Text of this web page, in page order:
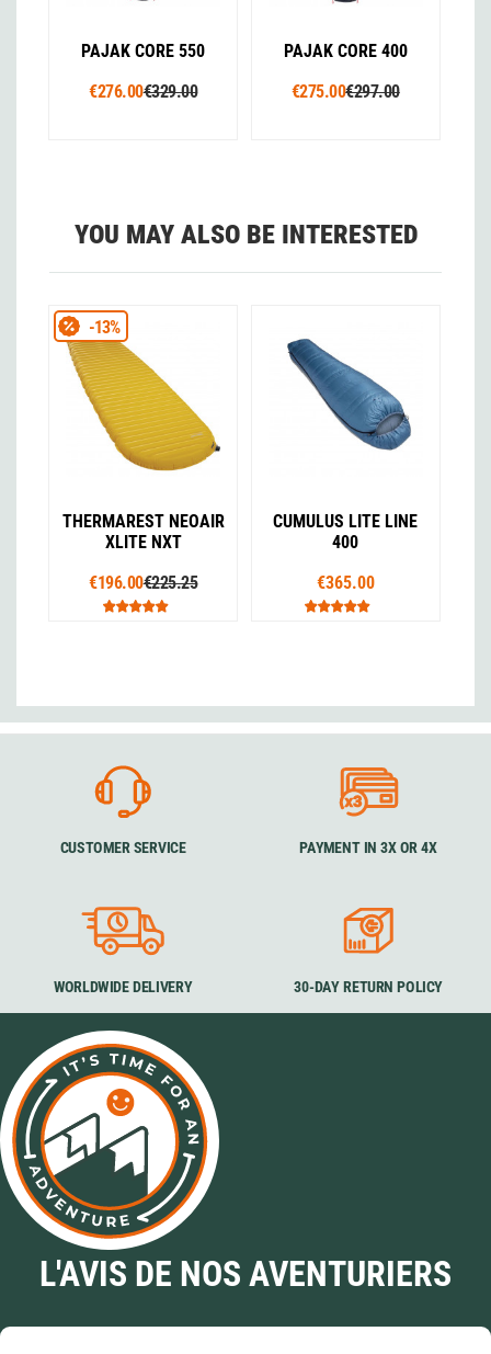
PAJAK CORE 550
€276.00€329.00
PAJAK CORE 400
€275.00€297.00
YOU MAY ALSO BE INTERESTED
THERMAREST NEOAIR
XLITE NXT
€196.00€225.25
-13%
CUMULUS LITE LINE
400
€365.00
CUSTOMER SERVICE PAYMENT IN 3X OR 4X
WORLDWIDE DELIVERY 30-DAY RETURN POLICY
L'AVIS DE NOS AVENTURIERS